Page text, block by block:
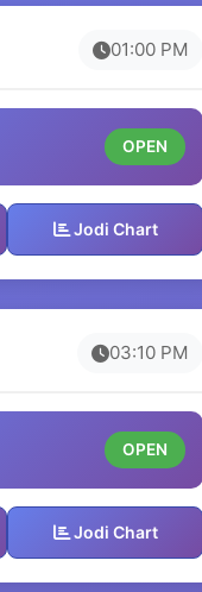
01:00 PM
OPEN
Jodi Chart
03:10 PM
OPEN
Jodi Chart